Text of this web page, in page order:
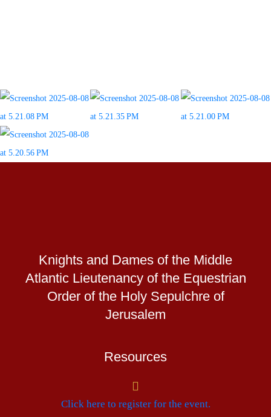
Knights and Dames of the Middle
Atlantic Lieutenancy of the Equestrian
Order of the Holy Sepulchre of
Jerusalem
Resources
Click here to register for the event.